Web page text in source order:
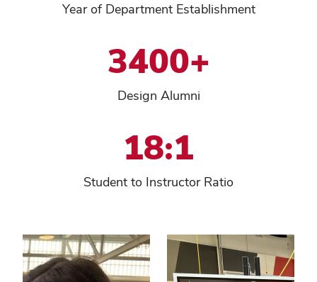
Year of Department Establishment
3400+
Design Alumni
18:1
Student to Instructor Ratio